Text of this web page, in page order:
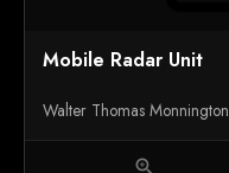
Mobile Radar Unit
Walter Thomas Monnington
zoom_in